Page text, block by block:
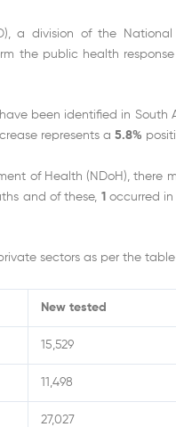
a division of the
the public health response
been identified in South
represents a 5.8%
of Health (NDoH), there
and of these, 1 occurred
sectors as per the
New tested
15,529
11,498
27,027